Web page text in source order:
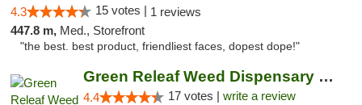
4.3 15 votes | 1 reviews
447.8 m, Med., Storefront
"the best. best product, friendliest faces, dopest dope!"
Green Releaf Weed Dispensary Moberly
4.4 17 votes | write a review